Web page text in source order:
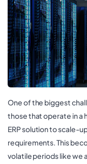
One of the biggest
those that operate in a
ERP solution to scale-
requirements. This
volatile periods like we